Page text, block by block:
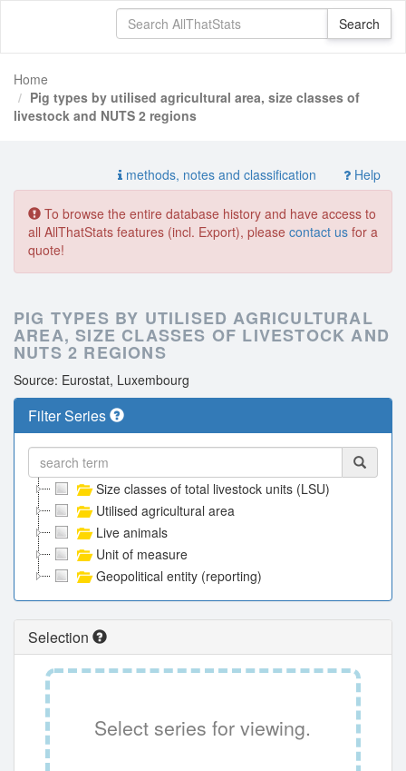
Home
Pig types by utilised agricultural area, size classes of
livestock and NUTS 2 regions
methods, notes and classification Help
To browse the entire database history and have access to
all AllThatStats features (incl. Export), please contact us for a
quote!
PIG TYPES BY UTILISED AGRICULTURAL
AREA, SIZE CLASSES OF LIVESTOCK AND
NUTS 2 REGIONS
Source: Eurostat, Luxembourg
Filter Series
Size classes of total livestock units (LSU)
Utilised agricultural area
Live animals
Unit of measure
Geopolitical entity (reporting)
Selection
Select series for viewing.